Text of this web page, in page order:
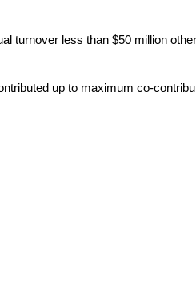
turnover less than $50 million
up to maximum co-